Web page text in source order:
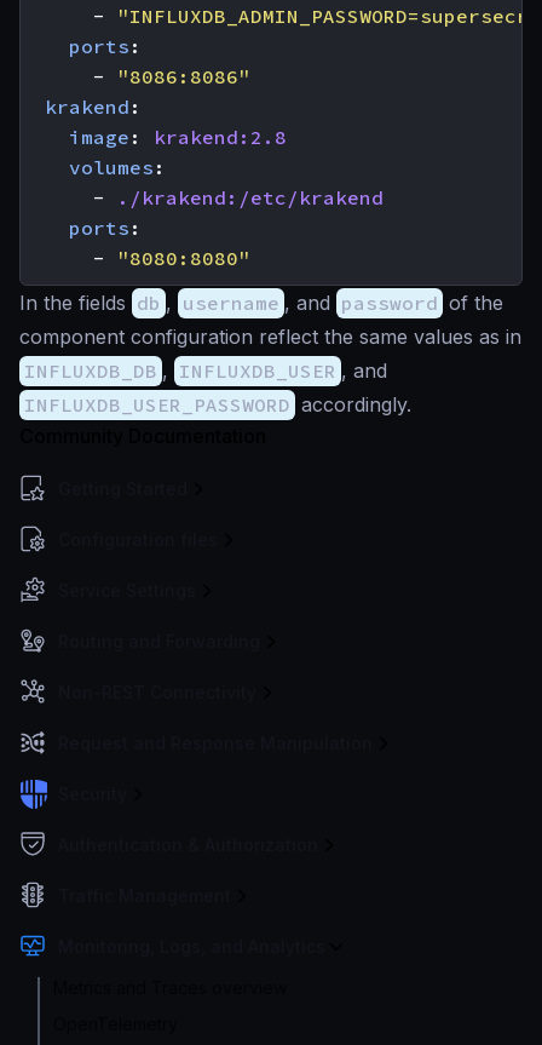
-
ports :
- "8086:8086"
krakend :
image :
krakend:2.8
volumes :
-
./krakend:/etc/krakend
ports :
- "8080:8080"
In the fields db , username , and password of the
component configuration reflect the same values as in
INFLUXDB_DB , INFLUXDB_USER , and
INFLUXDB_USER_PASSWORD accordingly.